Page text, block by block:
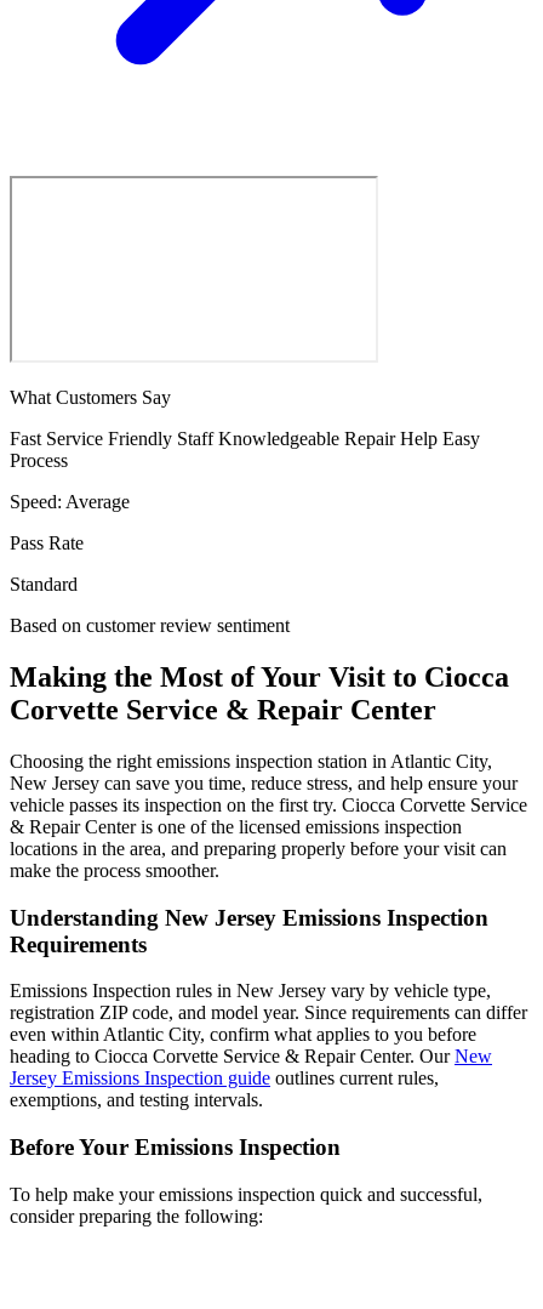
What Customers Say
Fast Service Friendly Staff Knowledgeable Repair Help Easy
Process
Speed: Average
Pass Rate
Standard
Based on customer review sentiment
Making the Most of Your Visit to Ciocca
Corvette Service & Repair Center
Choosing the right emissions inspection station in Atlantic City,
New Jersey can save you time, reduce stress, and help ensure your
vehicle passes its inspection on the first try. Ciocca Corvette Service
& Repair Center is one of the licensed emissions inspection
locations in the area, and preparing properly before your visit can
make the process smoother.
Understanding New Jersey Emissions Inspection
Requirements
Emissions Inspection rules in New Jersey vary by vehicle type,
registration ZIP code, and model year. Since requirements can differ
even within Atlantic City, confirm what applies to you before
heading to Ciocca Corvette Service & Repair Center. OurNew
Jersey Emissions Inspection guide outlines current rules,
exemptions, and testing intervals.
Before Your Emissions Inspection
To help make your emissions inspection quick and successful,
consider preparing the following: